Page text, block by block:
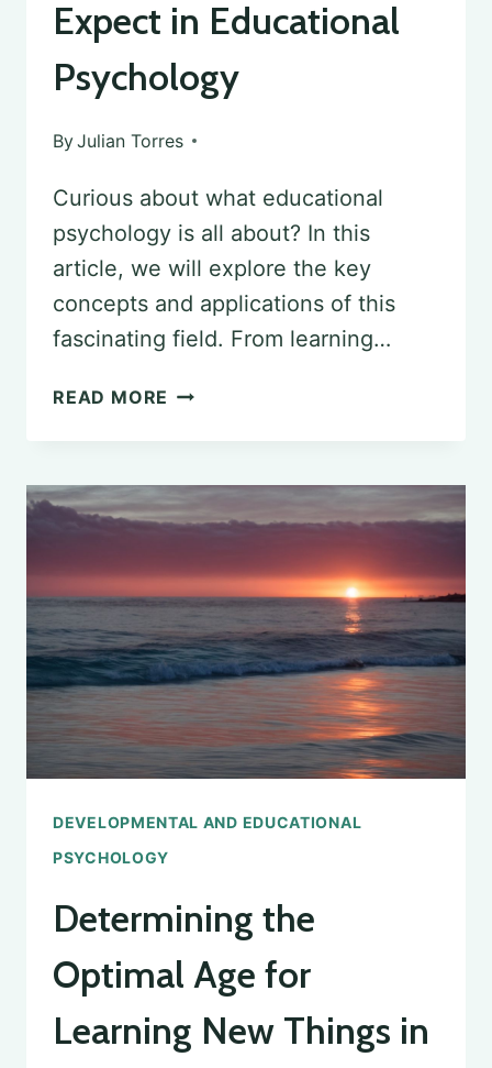
Expect in Educational
Psychology
ByJulian Torres
Curious about what educational
psychology is all about? In this
article, we will explore the key
concepts and applications of this
fascinating field. From learning…
READ MORE KEY
APPLICATIONS:
TO
EXPECT
IN
EDUCATIONAL
PSYCHOLOGY
DEVELOPMENTAL AND EDUCATIONAL
PSYCHOLOGY
Determining the
Optimal Age for
Learning New Things in